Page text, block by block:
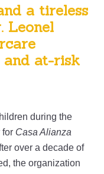
a tireless
Leonel
at-risk
during the
for Casa Alianza
over a decade of
the organization